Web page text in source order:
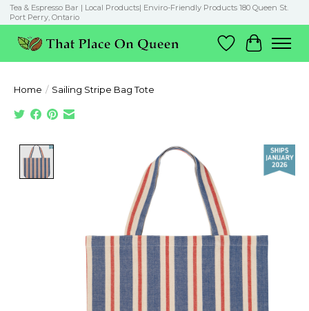
Tea & Espresso Bar | Local Products| Enviro-Friendly Products 180 Queen St.
Port Perry, Ontario
Wish List
Cart
Home / Sailing Stripe Bag Tote
Product image slideshow Items